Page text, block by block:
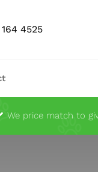
4525
We price match to